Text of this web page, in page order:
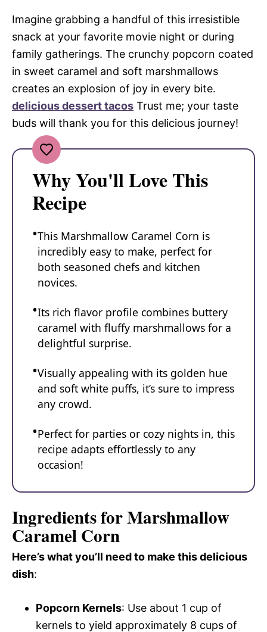
Imagine grabbing a handful of this irresistible
snack at your favorite movie night or during
family gatherings. The crunchy popcorn coated
in sweet caramel and soft marshmallows
creates an explosion of joy in every bite.
delicious dessert tacos Trust me; your taste
buds will thank you for this delicious journey!
Why You'll Love This
Recipe
This Marshmallow Caramel Corn is
incredibly easy to make, perfect for
both seasoned chefs and kitchen
novices.
Its rich flavor profile combines buttery
caramel with fluffy marshmallows for a
delightful surprise.
Visually appealing with its golden hue
and soft white puffs, it’s sure to impress
any crowd.
Perfect for parties or cozy nights in, this
recipe adapts effortlessly to any
occasion!
Ingredients for Marshmallow
Caramel Corn
Here’s what you’ll need to make this delicious
dish:
Popcorn Kernels: Use about 1 cup of
kernels to yield approximately 8 cups of